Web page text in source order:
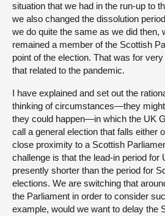
situation that we had in the run-up to
we also changed the dissolution
we do quite the same as we did then,
remained a member of the Scottish
point of the election. That was for
that related to the pandemic.
I have explained and set out the
thinking of circumstances—they
they could happen—in which the UK
call a general election that falls either
close proximity to a Scottish
challenge is that the lead-in period for
presently shorter than the period for
elections. We are switching that
the Parliament in order to consider
example, would we want to delay the